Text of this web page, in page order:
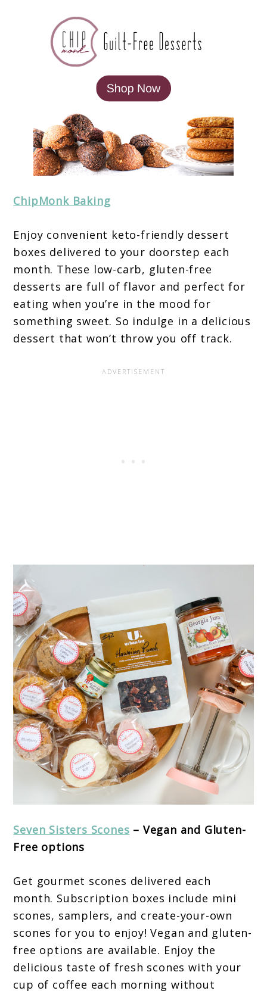
ChipMonk Baking
Enjoy convenient keto-friendly dessert
boxes delivered to your doorstep each
month. These low-carb, gluten-free
desserts are full of flavor and perfect for
eating when you’re in the mood for
something sweet. So indulge in a delicious
dessert that won’t throw you off track.
Seven Sisters Scones – Vegan and Gluten-
Free options
Get gourmet scones delivered each
month. Subscription boxes include mini
scones, samplers, and create-your-own
scones for you to enjoy! Vegan and gluten-
free options are available. Enjoy the
delicious taste of fresh scones with your
cup of coffee each morning without